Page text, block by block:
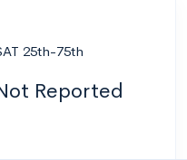
25th-75th
Reported